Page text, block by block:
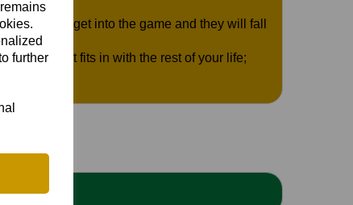
further
natural, get into the game and they will fall
cricket fits in with the rest of your life;